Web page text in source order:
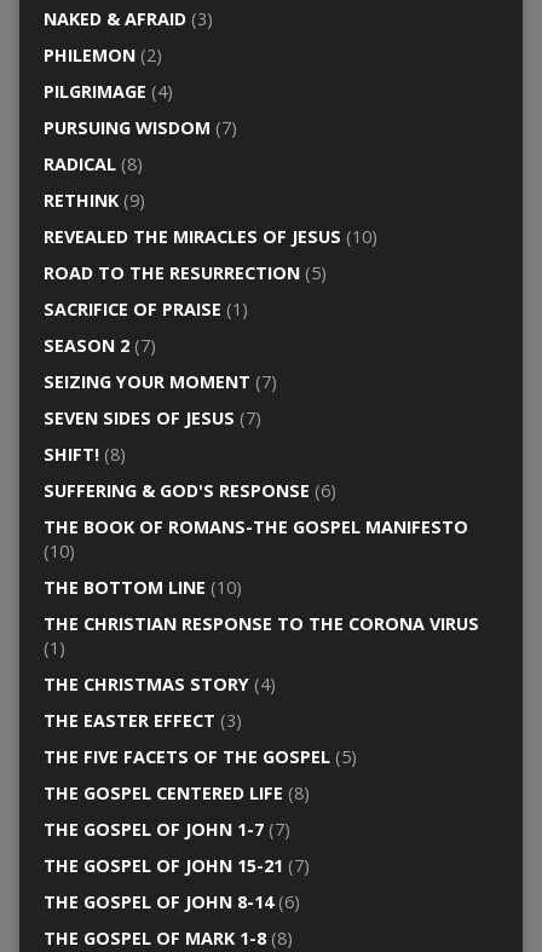
NAKED & AFRAID(3)
PHILEMON(2)
PILGRIMAGE (4)
PURSUING WISDOM (7)
RADICAL(8)
RETHINK(9)
REVEALED THE MIRACLES OF JESUS (10)
ROAD TO THE RESURRECTION(5)
SACRIFICE OF PRAISE (1)
SEASON 2(7)
SEIZING YOUR MOMENT (7)
SEVEN SIDES OF JESUS (7)
SHIFT!(8)
SUFFERING & GOD'S RESPONSE (6)
THE BOOK OF ROMANS-THE GOSPEL MANIFESTO
(10)
THE BOTTOM LINE (10)
THE CHRISTIAN RESPONSE TO THE CORONA VIRUS
(1)
THE CHRISTMAS STORY(4)
THE EASTER EFFECT (3)
THE FIVE FACETS OF THE GOSPEL(5)
THE GOSPEL CENTERED LIFE (8)
THE GOSPEL OF JOHN 1-7(7)
THE GOSPEL OF JOHN 15-21 (7)
THE GOSPEL OF JOHN 8-14(6)
THE GOSPEL OF MARK 1-8(8)